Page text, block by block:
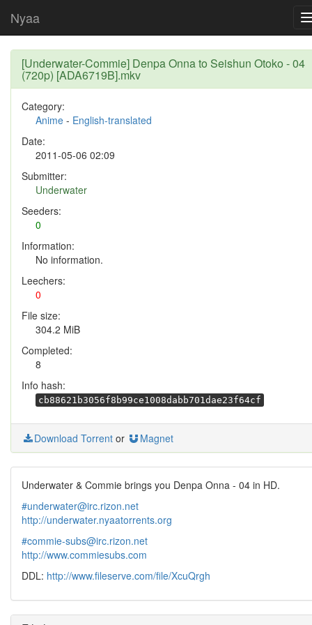
Nyaa
[Underwater-Commie] Denpa Onna to Seishun Otoko - 04
(720p) [ADA6719B].mkv
Category:
Anime - English-translated
Date:
2011-05-06 02:09
Submitter:
Underwater
Seeders:
0
Information:
No information.
Leechers:
0
File size:
304.2 MiB
Completed:
8
Info hash:
cb88621b3056f8b99ce1008dabb701dae23f64cf
Download Torrent or Magnet
Underwater & Commie brings you Denpa Onna - 04 in HD.
#underwater@irc.rizon.net
http://underwater.nyaatorrents.org
#commie-subs@irc.rizon.net
http://www.commiesubs.com
DDL: http://www.fileserve.com/file/XcuQrgh